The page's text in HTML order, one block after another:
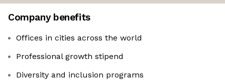
Company benefits
Offices in cities across the world
Professional growth stipend
Diversity and inclusion programs